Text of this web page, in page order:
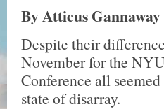
By Atticus Gannaway
Despite their
November for the
Conference all
state of disarray.